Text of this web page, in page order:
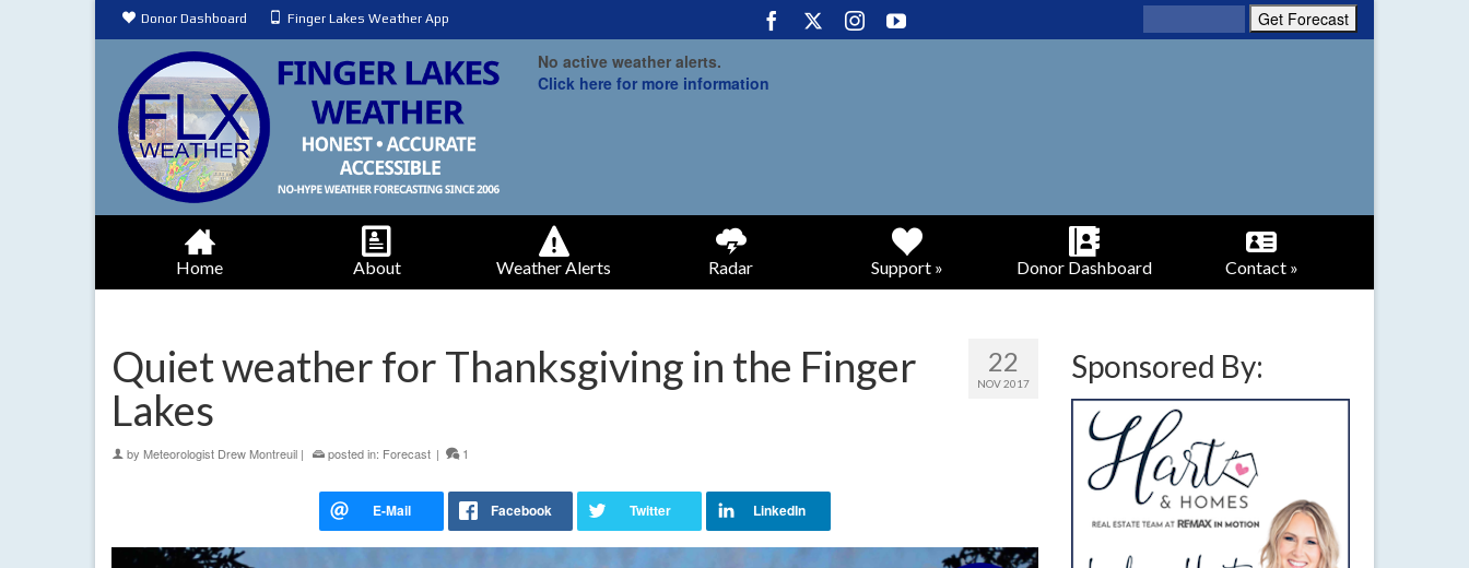
Donor Dashboard Finger Lakes Weather App
No active weather alerts.
Click here for more information
Home About Weather Alerts Radar Support » Donor Dashboard Contact »
22
NOV 2017
Quiet weather for Thanksgiving in the Finger
Lakes
by Meteorologist Drew Montreuil | posted in: Forecast | 1
Sponsored By: